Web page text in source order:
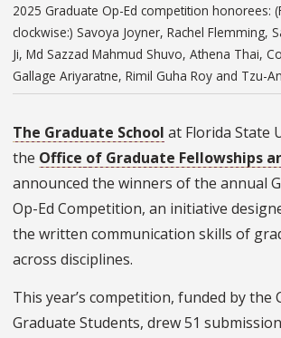
2025 Graduate Op-Ed competition honorees:
clockwise:) Savoya Joyner, Rachel Flemming,
Ji, Md Sazzad Mahmud Shuvo, Athena Thai,
Gallage Ariyaratne, Rimil Guha Roy and Tzu-
The Graduate School at Florida State
the Office of Graduate Fellowships
announced the winners of the annual
Op-Ed Competition, an initiative
the written communication skills of
across disciplines.
This year’s competition, funded by the
Graduate Students, drew 51